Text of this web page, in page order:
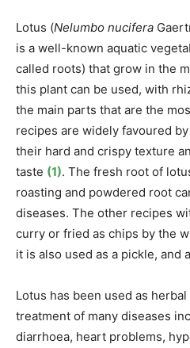
Lotus (Nelumbo nucifera
is a well-known aquatic
called roots) that grow in the
this plant can be used, with
the main parts that are the
recipes are widely favoured
their hard and crispy texture
taste (1). The fresh root of
roasting and powdered root
diseases. The other recipes
curry or fried as chips by the
it is also used as a pickle, and
Lotus has been used as
treatment of many diseases
diarrhoea, heart problems,